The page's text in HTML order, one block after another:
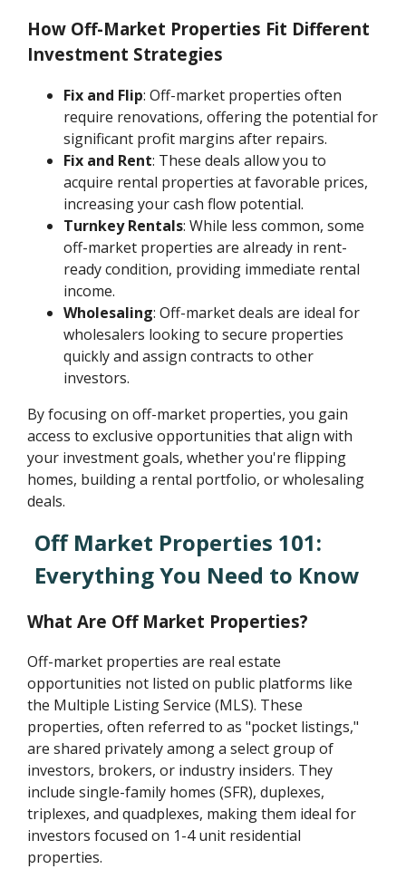
How Off-Market Properties Fit Different
Investment Strategies
Fix and Flip: Off-market properties often
require renovations, offering the potential for
significant profit margins after repairs.
Fix and Rent: These deals allow you to
acquire rental properties at favorable prices,
increasing your cash flow potential.
Turnkey Rentals: While less common, some
off-market properties are already in rent-
ready condition, providing immediate rental
income.
Wholesaling: Off-market deals are ideal for
wholesalers looking to secure properties
quickly and assign contracts to other
investors.
By focusing on off-market properties, you gain
access to exclusive opportunities that align with
your investment goals, whether you're flipping
homes, building a rental portfolio, or wholesaling
deals.
Off Market Properties 101:
Everything You Need to Know
What Are Off Market Properties?
Off-market properties are real estate
opportunities not listed on public platforms like
the Multiple Listing Service (MLS). These
properties, often referred to as "pocket listings,"
are shared privately among a select group of
investors, brokers, or industry insiders. They
include single-family homes (SFR), duplexes,
triplexes, and quadplexes, making them ideal for
investors focused on 1-4 unit residential
properties.